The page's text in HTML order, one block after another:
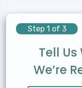
Step 1 of 3
Tell
We’re